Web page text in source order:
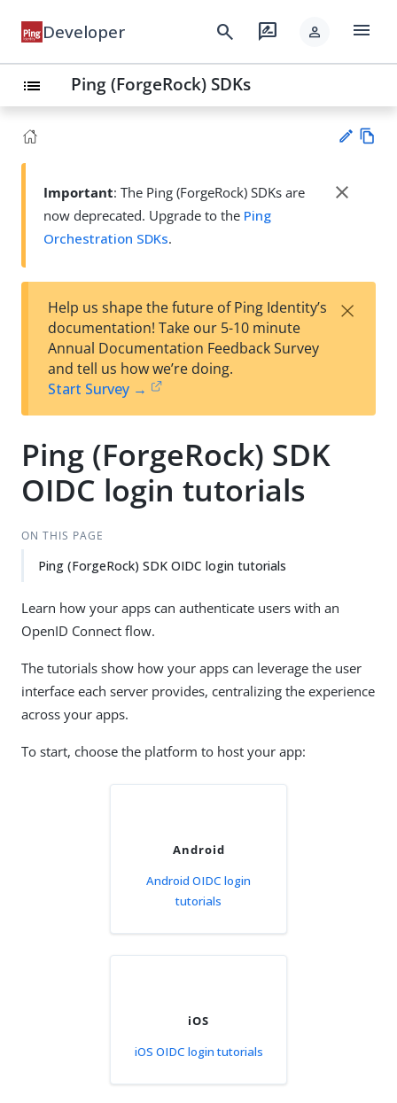
Developer search rate_review person menu
list Ping (ForgeRock) SDKs
Su
Important: The Ping (ForgeRock) SDKs are
now deprecated. Upgrade to the Ping
Orchestration SDKs.
close
Help us shape the future of Ping Identity’s
documentation! Take our 5-10 minute
Annual Documentation Feedback Survey
and tell us how we’re doing.
Start Survey →
×
Ping (ForgeRock) SDK
OIDC login tutorials
ON THIS PAGE
Ping (ForgeRock) SDK OIDC login tutorials
Learn how your apps can authenticate users with an
OpenID Connect flow.
The tutorials show how your apps can leverage the user
interface each server provides, centralizing the experience
across your apps.
To start, choose the platform to host your app:
Android
Android OIDC login
tutorials
iOS
iOS OIDC login tutorials